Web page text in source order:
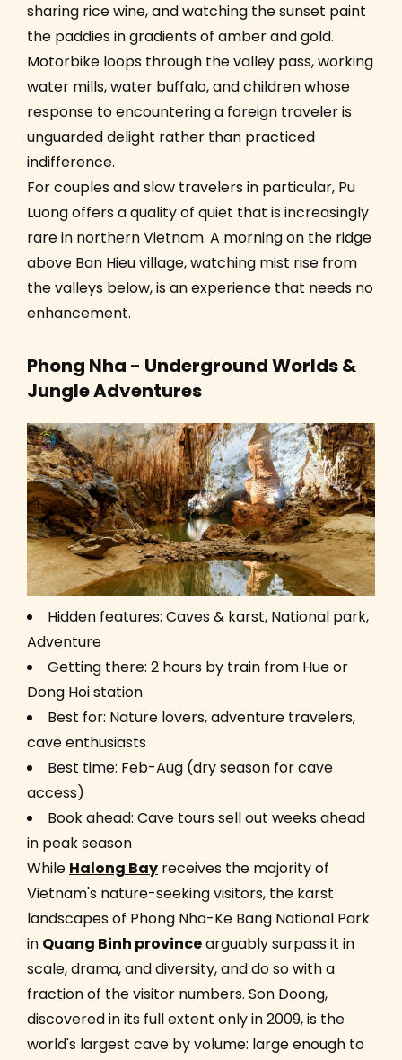
sharing rice wine, and watching the sunset paint
the paddies in gradients of amber and gold.
Motorbike loops through the valley pass, working
water mills, water buffalo, and children whose
response to encountering a foreign traveler is
unguarded delight rather than practiced
indifference.
For couples and slow travelers in particular, Pu
Luong offers a quality of quiet that is increasingly
rare in northern Vietnam. A morning on the ridge
above Ban Hieu village, watching mist rise from
the valleys below, is an experience that needs no
enhancement.
Phong Nha - Underground Worlds &
Jungle Adventures
Hidden features: Caves & karst, National park,
Adventure
Getting there: 2 hours by train from Hue or
Dong Hoi station
Best for: Nature lovers, adventure travelers,
cave enthusiasts
Best time: Feb-Aug (dry season for cave
access)
Book ahead: Cave tours sell out weeks ahead
in peak season
While Halong Bay receives the majority of
Vietnam's nature-seeking visitors, the karst
landscapes of Phong Nha-Ke Bang National Park
in Quang Binh provincearguably surpass it in
scale, drama, and diversity, and do so with a
fraction of the visitor numbers. Son Doong,
discovered in its full extent only in 2009, is the
world's largest cave by volume: large enough to